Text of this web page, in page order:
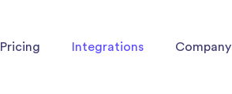
Pricing Integrations Company